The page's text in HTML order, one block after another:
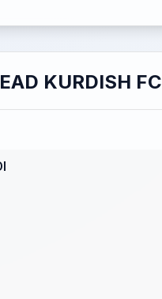
KURDISH FC